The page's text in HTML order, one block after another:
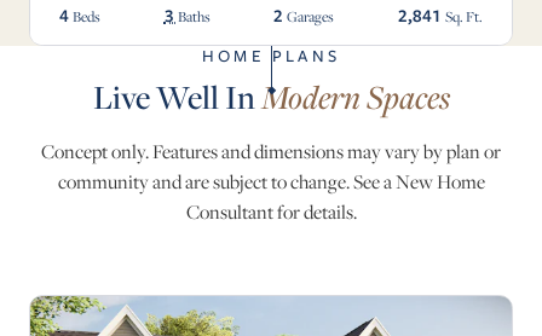
4 Beds 3 Baths 2Garages 2,841 Sq. Ft.
HOME PLANS
Live Well InModern Spaces
Concept only. Features and dimensions may vary by plan or
community and are subject to change. See a New Home
Consultant for details.